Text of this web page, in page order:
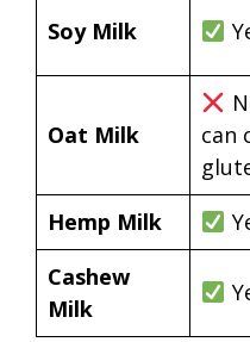
Soy Milk
Oat Milk
can
Hemp Milk
Cashew
Milk